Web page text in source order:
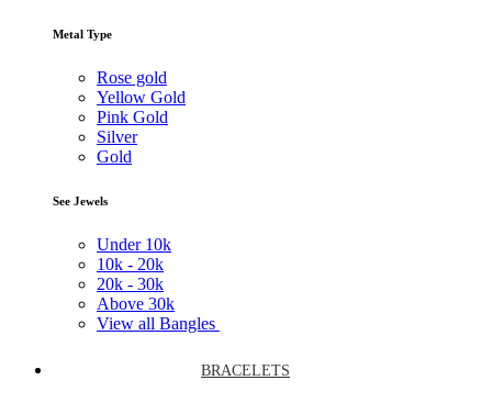
Metal Type
Rose gold
Yellow Gold
Pink Gold
Silver
Gold
See Jewels
Under 10k
10k - 20k
20k - 30k
Above 30k
View all Bangles
BRACELETS